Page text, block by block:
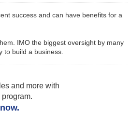
success and can have benefits for a
IMO the biggest oversight by many
to build a business.
and more with